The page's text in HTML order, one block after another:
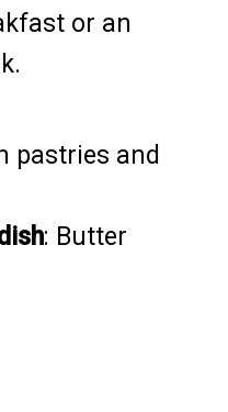
or an
pastries and
: Butter